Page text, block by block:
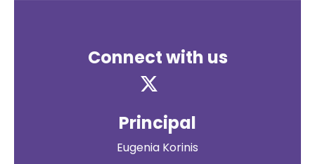
Connect with us
Principal
Eugenia Korinis